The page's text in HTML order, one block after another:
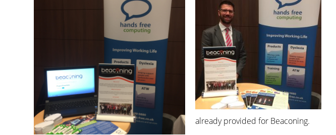
already provided for Beaconing.